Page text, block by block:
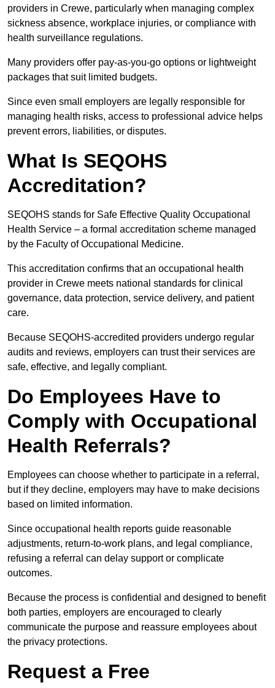
providers in Crewe, particularly when managing complex
sickness absence, workplace injuries, or compliance with
health surveillance regulations.
Many providers offer pay-as-you-go options or lightweight
packages that suit limited budgets.
Since even small employers are legally responsible for
managing health risks, access to professional advice helps
prevent errors, liabilities, or disputes.
What Is SEQOHS
Accreditation?
SEQOHS stands for Safe Effective Quality Occupational
Health Service – a formal accreditation scheme managed
by the Faculty of Occupational Medicine.
This accreditation confirms that an occupational health
provider in Crewe meets national standards for clinical
governance, data protection, service delivery, and patient
care.
Because SEQOHS-accredited providers undergo regular
audits and reviews, employers can trust their services are
safe, effective, and legally compliant.
Do Employees Have to
Comply with Occupational
Health Referrals?
Employees can choose whether to participate in a referral,
but if they decline, employers may have to make decisions
based on limited information.
Since occupational health reports guide reasonable
adjustments, return-to-work plans, and legal compliance,
refusing a referral can delay support or complicate
outcomes.
Because the process is confidential and designed to benefit
both parties, employers are encouraged to clearly
communicate the purpose and reassure employees about
the privacy protections.
Request a Free